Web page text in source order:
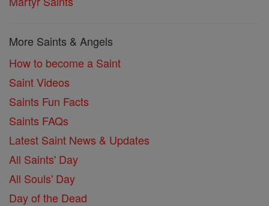
More Saints & Angels
How to become a Saint
Saint Videos
Saints Fun Facts
Saints FAQs
Latest Saint News & Updates
All Saints' Day
All Souls' Day
Day of the Dead